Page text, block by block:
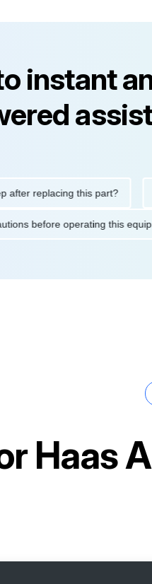
instant
replacing this part?
before operating this
Haas